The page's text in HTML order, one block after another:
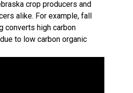
crop producers and
alike. For example, fall
converts high carbon
to low carbon organic